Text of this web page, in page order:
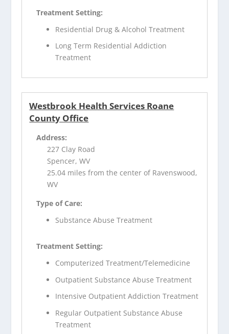
Treatment Setting:
Residential Drug & Alcohol Treatment
Long Term Residential Addiction
Treatment
Westbrook Health Services Roane
County Office
Address:
227 Clay Road
Spencer, WV
25.04 miles from the center of Ravenswood,
WV
Type of Care:
Substance Abuse Treatment
Treatment Setting:
Computerized Treatment/Telemedicine
Outpatient Substance Abuse Treatment
Intensive Outpatient Addiction Treatment
Regular Outpatient Substance Abuse
Treatment